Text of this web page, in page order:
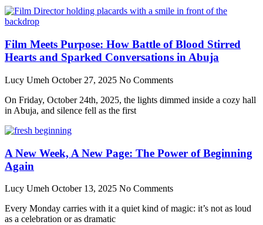
Film Meets Purpose: How Battle of Blood Stirred
Hearts and Sparked Conversations in Abuja
Lucy Umeh October 27, 2025 No Comments
On Friday, October 24th, 2025, the lights dimmed inside a cozy hall
in Abuja, and silence fell as the first
A New Week, A New Page: The Power of Beginning
Again
Lucy Umeh October 13, 2025 No Comments
Every Monday carries with it a quiet kind of magic: it’s not as loud
as a celebration or as dramatic